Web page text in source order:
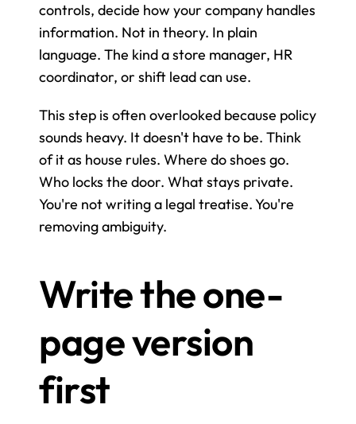
controls, decide how your company handles
information. Not in theory. In plain
language. The kind a store manager, HR
coordinator, or shift lead can use.
This step is often overlooked because policy
sounds heavy. It doesn't have to be. Think
of it as house rules. Where do shoes go.
Who locks the door. What stays private.
You're not writing a legal treatise. You're
removing ambiguity.
Write the one-
page version
first